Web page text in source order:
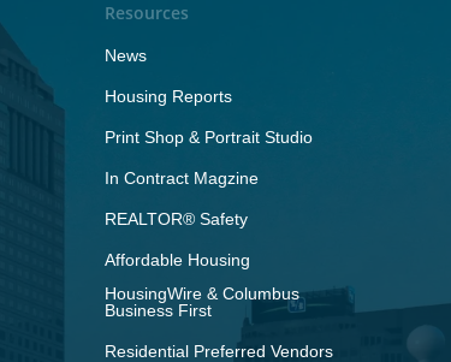
Resources
News
Housing Reports
Print Shop & Portrait Studio
In Contract Magzine
REALTOR® Safety
Affordable Housing
HousingWire & Columbus
Business First
Residential Preferred Vendors